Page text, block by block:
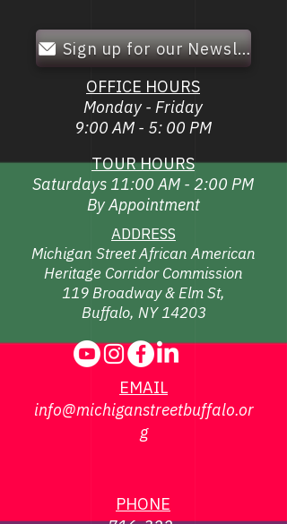
Sign up for our Newsletter!
OFFICE HOURS
Monday - Friday
9:00 AM - 5: 00 PM
TOUR HOURS
Saturdays 11:00 AM - 2:00 PM
By Appointment
ADDRESS
Michigan Street African American
Heritage Corridor Commission
119 Broadway & Elm St,
Buffalo, NY 14203
EMAIL
info@michiganstreetbuffalo.or
g
PHONE